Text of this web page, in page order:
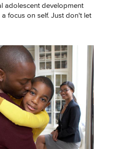
adolescent development
focus on self. Just don't let